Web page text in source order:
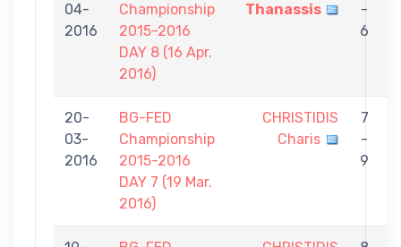
04-
2016
Championship
2015-2016
DAY 8 (16 Apr.
2016)
Thanassis
-
6
20-
03-
2016
BG-FED
Championship
2015-2016
DAY 7 (19 Mar.
2016)
CHRISTIDIS
Charis
7
-
9